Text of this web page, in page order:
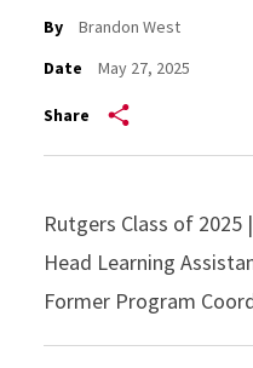
By
Brandon West
Date
May 27, 2025
Share
Rutgers Class of 2025
Head Learning
Former Program